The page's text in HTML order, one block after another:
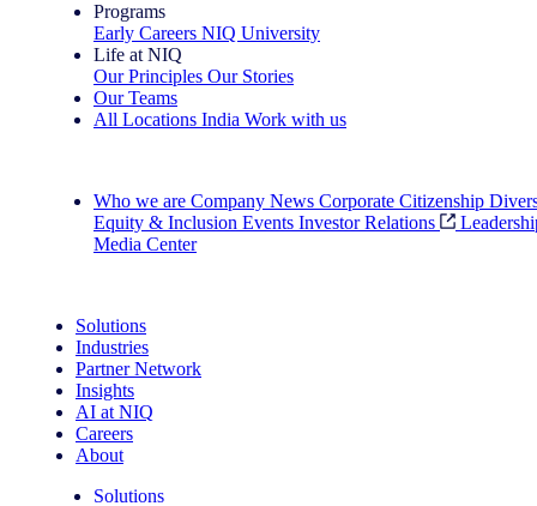
Programs
Early Careers NIQ University
Life at NIQ
Our Principles Our Stories
Our Teams
All Locations India Work with us
Who we are Company News Corporate Citizenship
Equity & Inclusion Events Investor Relations
Media Center
Solutions
Industries
Partner Network
Insights
AI at NIQ
Careers
About
Solutions